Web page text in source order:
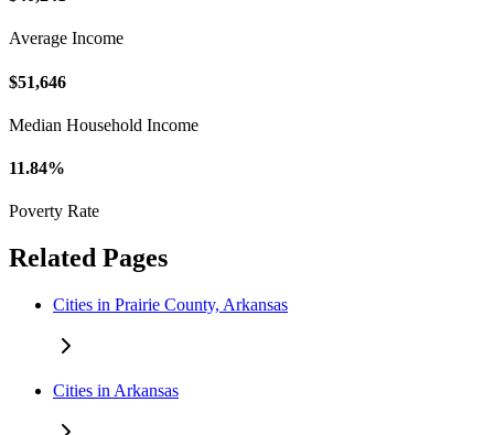
Average Income
$51,646
Median Household Income
11.84%
Poverty Rate
Related Pages
Cities in Prairie County, Arkansas
Cities in Arkansas